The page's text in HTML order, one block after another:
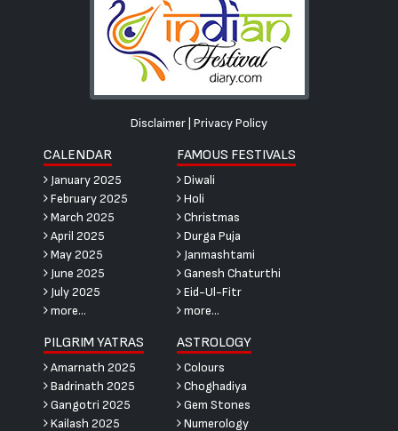
Disclaimer Privacy Policy
CALENDAR
January 2025
February 2025
March 2025
April 2025
May 2025
June 2025
July 2025
more...
FAMOUS FESTIVALS
Diwali
Holi
Christmas
Durga Puja
Janmashtami
Ganesh Chaturthi
Eid-Ul-Fitr
more...
PILGRIM YATRAS
Amarnath 2025
Badrinath 2025
Gangotri 2025
Kailash 2025
ASTROLOGY
Colours
Choghadiya
Gem Stones
Numerology